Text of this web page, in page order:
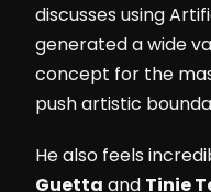
discusses using
generated a wide
concept for the
push artistic
He also feels
Guetta and Tinie